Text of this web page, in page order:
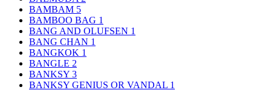
BAMBAM 5
BAMBOO BAG 1
BANG AND OLUFSEN 1
BANG CHAN 1
BANGKOK 1
BANGLE 2
BANKSY 3
BANKSY GENIUS OR VANDAL 1